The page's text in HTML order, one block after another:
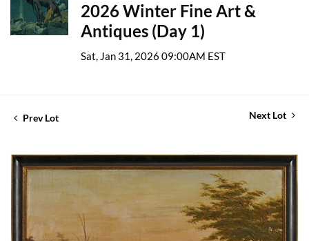
2026 Winter Fine Art &
Antiques (Day 1)
Sat, Jan 31, 2026 09:00AM EST
Prev Lot Next Lot